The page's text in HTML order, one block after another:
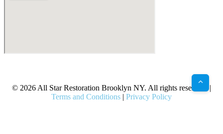
© 2026 All Star Restoration Brooklyn NY. All rights reserved. |
Terms and Conditions | Privacy Policy